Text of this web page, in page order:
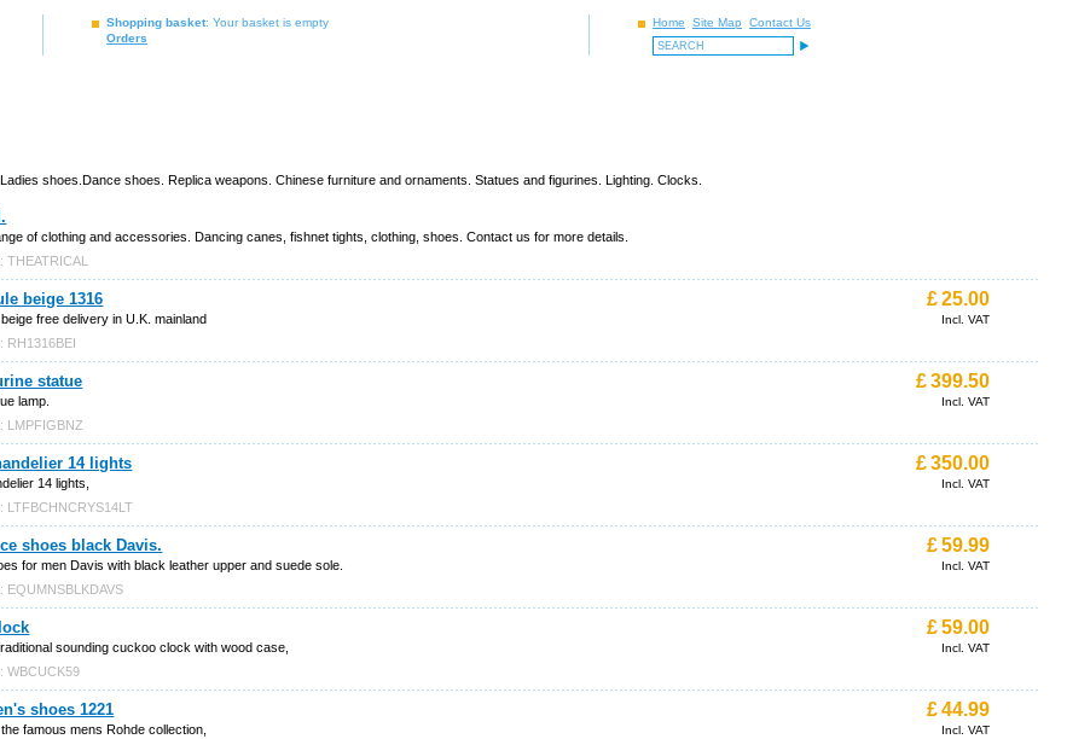
Shopping basket: Your basket is empty
Orders
Home Site Map Contact Us
shoes.Dance shoes. Replica weapons. Chinese furniture and ornaments. Statues and figurines. Lighting. Clocks.
of clothing and accessories. Dancing canes, fishnet tights, clothing, shoes. Contact us for more details.
THEATRICAL
beige 1316
free delivery in U.K. mainland
RH1316BEI
£25.00
Incl. VAT
statue
lamp.
LMPFIGBNZ
£399.50
Incl. VAT
14 lights
14 lights,
LTFBCHNCRYS14LT
£350.00
Incl. VAT
shoes black Davis.
for men Davis with black leather upper and suede sole.
EQUMNSBLKDAVS
£59.99
Incl. VAT
sounding cuckoo clock with wood case,
WBCUCK59
£59.00
Incl. VAT
shoes 1221
famous mens Rohde collection,
£44.99
Incl. VAT